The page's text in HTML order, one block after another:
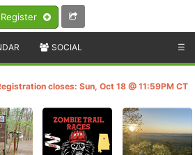
Register
SOCIAL ☰
closes: Sun, Oct 18 @ 11:59PM CT